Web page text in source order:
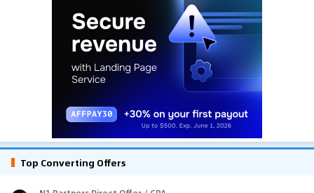
Top Converting Offers